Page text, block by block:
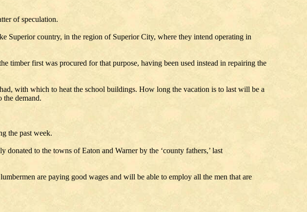
of speculation.
Superior country, in the region of Superior City, where they intend operating in
first was procured for that purpose, having been used instead in repairing the
with which to heat the school buildings. How long the vacation is to last will be a
yet up to the demand.
the past week.
to the towns of Eaton and Warner by the ‘county fathers,’ last
are paying good wages and will be able to employ all the men that are